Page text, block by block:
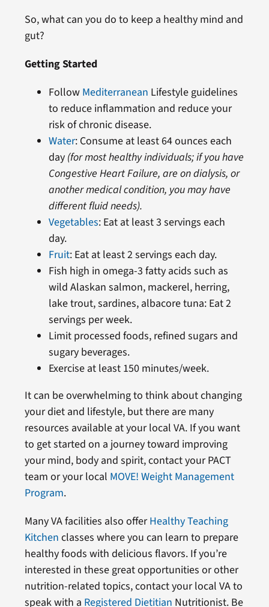
So, what can you do to keep a healthy mind and
gut?
Getting Started
Follow Mediterranean Lifestyle guidelines
to reduce inflammation and reduce your
risk of chronic disease.
Water: Consume at least 64 ounces each
day (for most healthy individuals; if you have
Congestive Heart Failure, are on dialysis, or
another medical condition, you may have
different fluid needs).
Vegetables: Eat at least 3 servings each
day.
Fruit: Eat at least 2 servings each day.
Fish high in omega-3 fatty acids such as
wild Alaskan salmon, mackerel, herring,
lake trout, sardines, albacore tuna: Eat 2
servings per week.
Limit processed foods, refined sugars and
sugary beverages.
Exercise at least 150 minutes/week.
It can be overwhelming to think about changing
your diet and lifestyle, but there are many
resources available at your local VA. If you want
to get started on a journey toward improving
your mind, body and spirit, contact your PACT
team or your local MOVE! Weight Management
Program.
Many VA facilities also offerHealthy Teaching
Kitchen classes where you can learn to prepare
healthy foods with delicious flavors. If you’re
interested in these great opportunities or other
nutrition-related topics, contact your local VA to
speak with a Registered Dietitian Nutritionist. Be